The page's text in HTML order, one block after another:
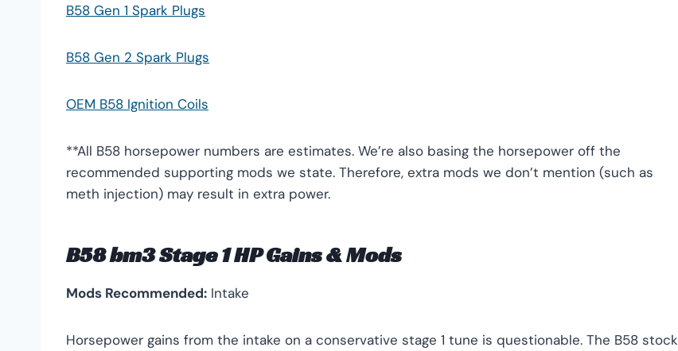
B58 Gen 1 Spark Plugs
B58 Gen 2 Spark Plugs
OEM B58 Ignition Coils
**All B58 horsepower numbers are estimates. We’re also basing the horsepower off the
recommended supporting mods we state. Therefore, extra mods we don’t mention (such as
meth injection) may result in extra power.
B58 bm3 Stage 1 HP Gains & Mods
Mods Recommended: Intake
Horsepower gains from the intake on a conservative stage 1 tune is questionable. The B58 stock